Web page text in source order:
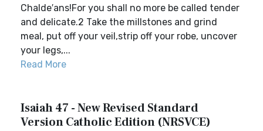
Chalde′ans!For you shall no more be called tender
and delicate.2 Take the millstones and grind
meal, put off your veil,strip off your robe, uncover
your legs,...
Read More
Isaiah 47 - New Revised Standard
Version Catholic Edition (NRSVCE)